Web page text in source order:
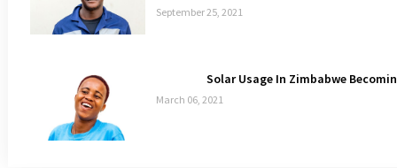
September 25, 2021
Solar Usage In Zimbabwe
March 06, 2021